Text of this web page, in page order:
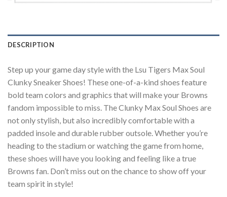
DESCRIPTION
Step up your game day style with the Lsu Tigers Max Soul
Clunky Sneaker Shoes! These one-of-a-kind shoes feature
bold team colors and graphics that will make your Browns
fandom impossible to miss. The Clunky Max Soul Shoes are
not only stylish, but also incredibly comfortable with a
padded insole and durable rubber outsole. Whether you’re
heading to the stadium or watching the game from home,
these shoes will have you looking and feeling like a true
Browns fan. Don’t miss out on the chance to show off your
team spirit in style!